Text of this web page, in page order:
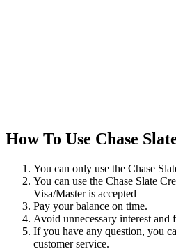
How To Use Chase
You can only use the Chase
You can use the Chase Slate
Visa/Master is accepted
Pay your balance on time.
Avoid unnecessary interest and
If you have any question, you
customer service.